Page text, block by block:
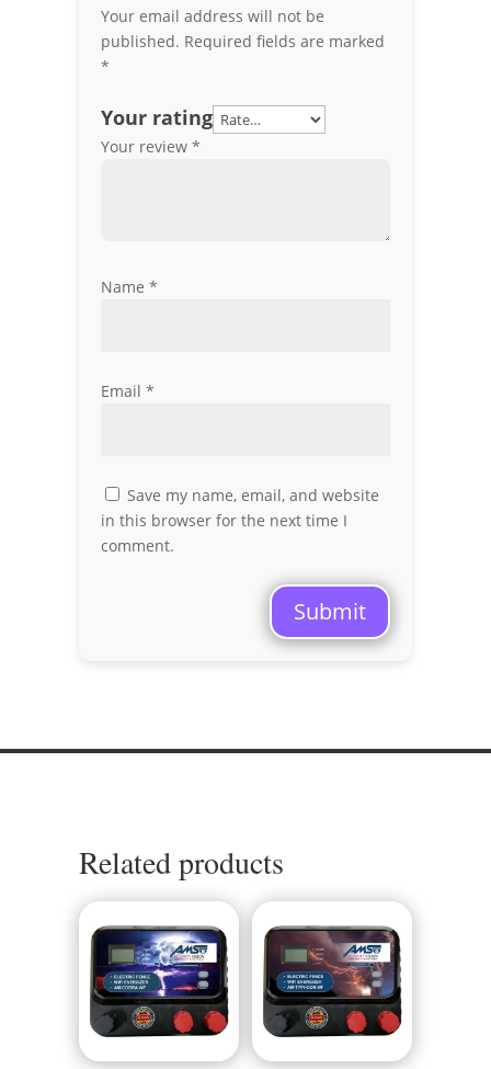
Your email address will not be
published. Required fields are marked
*
Your rating
Your review *
Name *
Email *
Save my name, email, and website
in this browser for the next time I
comment.
Submit
Related products